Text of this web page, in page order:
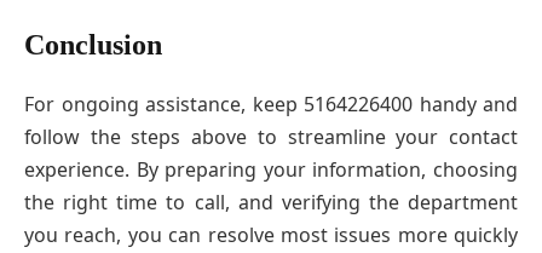
Conclusion
For ongoing assistance, keep 5164226400 handy and
follow the steps above to streamline your contact
experience. By preparing your information, choosing
the right time to call, and verifying the department
you reach, you can resolve most issues more quickly